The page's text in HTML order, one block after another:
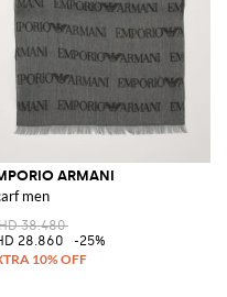
and Events
ARMANI
men
38.480
28.860
-25%